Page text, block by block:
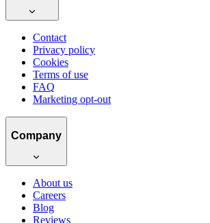
Contact
Privacy policy
Cookies
Terms of use
FAQ
Marketing opt-out
Company
About us
Careers
Blog
Reviews